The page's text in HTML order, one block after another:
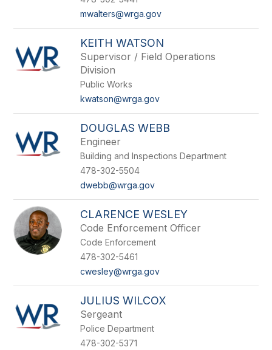
mwalters@wrga.gov
KEITH WATSON
Supervisor / Field Operations
Division
Public Works
kwatson@wrga.gov
DOUGLAS WEBB
Engineer
Building and Inspections Department
478-302-5504
dwebb@wrga.gov
CLARENCE WESLEY
Code Enforcement Officer
Code Enforcement
478-302-5461
cwesley@wrga.gov
JULIUS WILCOX
Sergeant
Police Department
478-302-5371